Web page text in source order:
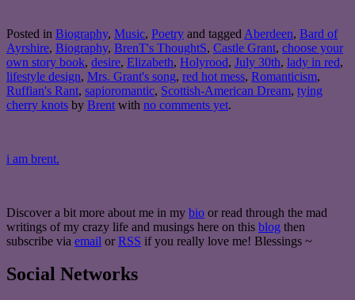
Posted in Biography, Music, Poetry and tagged Aberdeen, Bard of
Ayrshire, Biography, BrenT's ThoughtS, Castle Grant, choose your
own story book, desire, Elizabeth, Holyrood, July 30th, lady in red,
lifestyle design, Mrs. Grant's song, red hot mess, Romanticism,
Ruffian's Rant, sapioromantic, Scottish-American Dream, tying
cherry knots by Brent with no comments yet.
i am brent.
Discover a bit more about me in my bio or read through the mad
writings of my crazy life and musings here on this blog then
subscribe via email or RSS if you really love me! Blessings ~
Social Networks